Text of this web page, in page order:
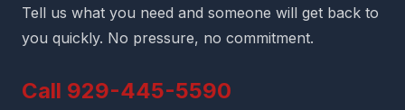
Tell us what you need and someone will get back to
you quickly. No pressure, no commitment.
Call 929-445-5590